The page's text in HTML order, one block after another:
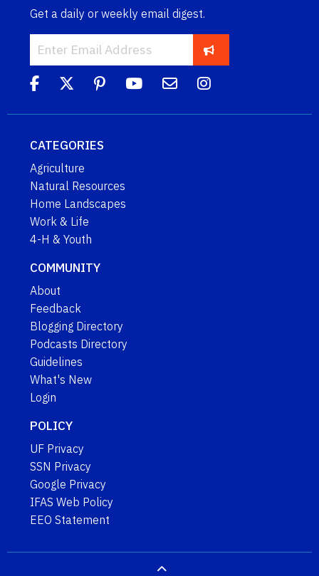
Get a daily or weekly email digest.
CATEGORIES
Agriculture
Natural Resources
Home Landscapes
Work & Life
4-H & Youth
COMMUNITY
About
Feedback
Blogging Directory
Podcasts Directory
Guidelines
What's New
Login
POLICY
UF Privacy
SSN Privacy
Google Privacy
IFAS Web Policy
EEO Statement